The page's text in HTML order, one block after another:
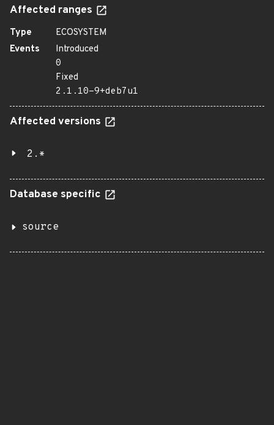
Affected ranges
Type
ECOSYSTEM
Events
Introduced
0
Fixed
2.1.10-9+deb7u1
Affected versions
2.*
Database specific
source